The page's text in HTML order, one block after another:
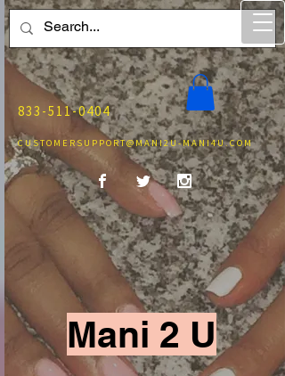
833-511-0404
CUSTOMERSUPPORT@MANI2U-MANI4U.COM
Mani 2 U